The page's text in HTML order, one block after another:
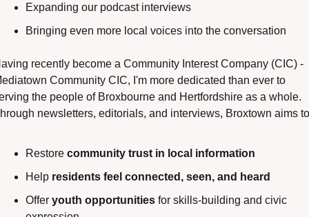
Expanding our podcast interviews
Bringing even more local voices into the conversation
recently become a Community Interest Company (CIC) -
Community CIC, I'm more dedicated than ever to
the people of Broxbourne and Hertfordshire as a whole.
newsletters, editorials, and interviews, Broxtown aims
Restore community trust in local information
Help residents feel connected, seen, and heard
Offer youth opportunities for skills-building and civic